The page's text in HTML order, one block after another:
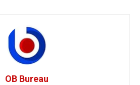
OB Bureau